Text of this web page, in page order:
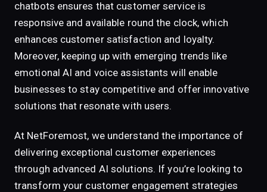
chatbots ensures that customer service is
responsive and available round the clock, which
enhances customer satisfaction and loyalty.
Moreover, keeping up with emerging trends like
emotional AI and voice assistants will enable
businesses to stay competitive and offer innovative
solutions that resonate with users.
At NetForemost, we understand the importance of
delivering exceptional customer experiences
through advanced AI solutions. If you’re looking to
transform your customer engagement strategies